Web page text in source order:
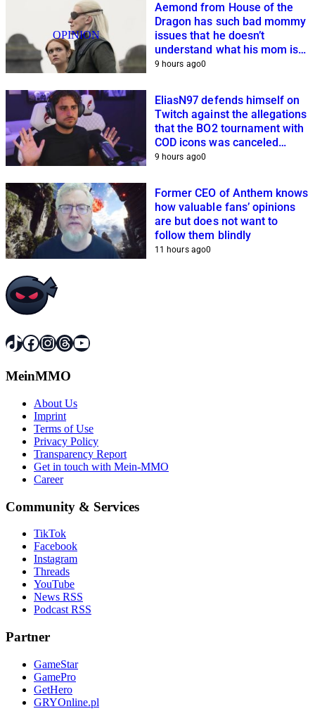
OPINION
Aemond from House of the
Dragon has such bad mommy
issues that he doesn’t
understand what his mom is
planning
9 hours ago0
EliasN97 defends himself on
Twitch against the allegations
that the BO2 tournament with
COD icons was canceled
because of him
9 hours ago0
Former CEO of Anthem knows
how valuable fans’ opinions
are but does not want to
follow them blindly
11 hours ago0
TikTok
Facebook
Instagram
Threads
YouTube
MeinMMO
About Us
Imprint
Terms of Use
Privacy Policy
Transparency Report
Get in touch with Mein-MMO
Career
Community & Services
TikTok
Facebook
Instagram
Threads
YouTube
News RSS
Podcast RSS
Partner
GameStar
GamePro
GetHero
GRYOnline.pl